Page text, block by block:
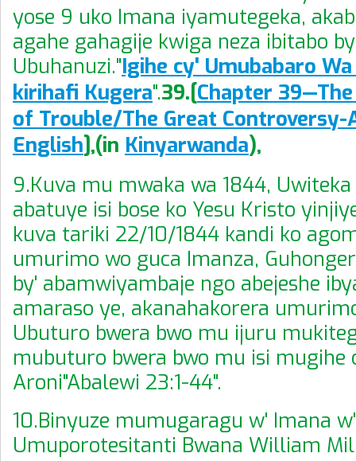
yose 9 uko Imana iyamutegeka,
agahe gahagije kwiga neza ibitabo
Ubuhanuzi."Igihe cy' Umubabaro
kirihafi Kugera".39.[Chapter
of Trouble/The Great Controversy-
English],(in Kinyarwanda),
9.Kuva mu mwaka wa 1844,
abatuye isi bose ko Yesu Kristo
kuva tariki 22/10/1844 kandi ko
umurimo wo guca Imanza,
by' abamwiyambaje ngo abejeshe
amaraso ye, akanahakorera
Ubuturo bwera bwo mu ijuru
mubuturo bwera bwo mu isi mugihe
Aroni"Abalewi 23:1-44".
10.Binyuze mumugaragu w' Imana w'
Umuporotesitanti Bwana William